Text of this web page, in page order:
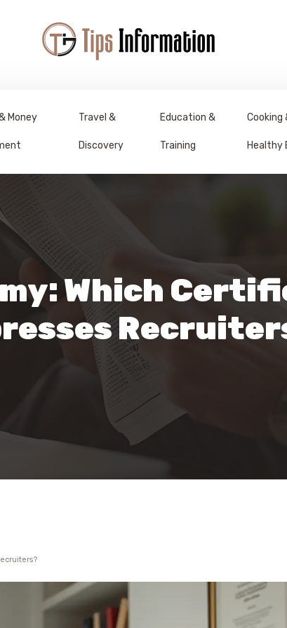
Money Travel &
Discovery
Education &
Training
Cooking
Healthy
Which